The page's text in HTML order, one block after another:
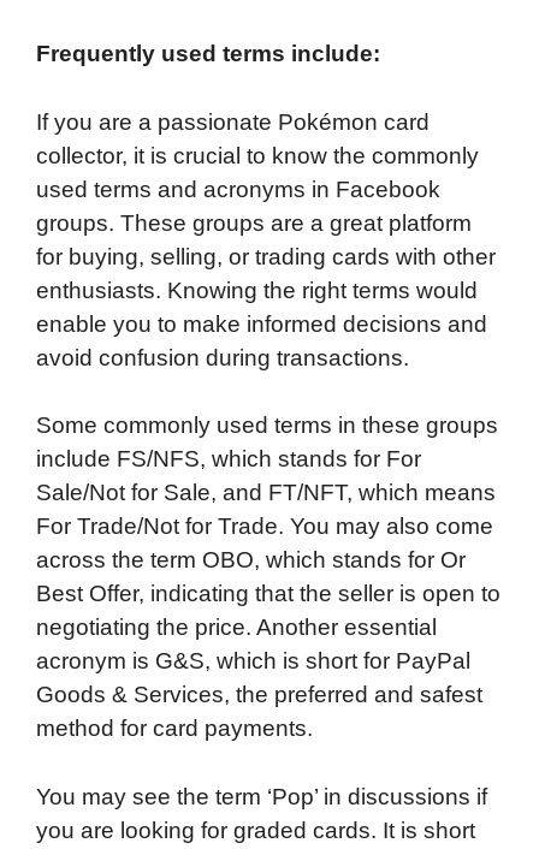
Frequently used terms include:
If you are a passionate Pokémon card
collector, it is crucial to know the commonly
used terms and acronyms in Facebook
groups. These groups are a great platform
for buying, selling, or trading cards with other
enthusiasts. Knowing the right terms would
enable you to make informed decisions and
avoid confusion during transactions.
Some commonly used terms in these groups
include FS/NFS, which stands for For
Sale/Not for Sale, and FT/NFT, which means
For Trade/Not for Trade. You may also come
across the term OBO, which stands for Or
Best Offer, indicating that the seller is open to
negotiating the price. Another essential
acronym is G&S, which is short for PayPal
Goods & Services, the preferred and safest
method for card payments.
You may see the term ‘Pop’ in discussions if
you are looking for graded cards. It is short